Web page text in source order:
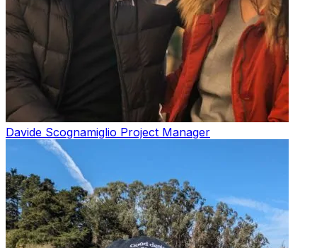
Davide Scognamiglio Project Manager